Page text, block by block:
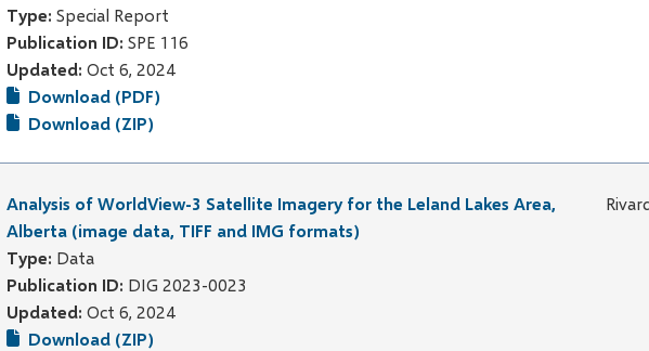
Type: Special Report
Publication ID: SPE 116
Updated: Oct 6, 2024
Download (PDF)
Download (ZIP)
Analysis of WorldView-3 Satellite Imagery for the Leland Lakes Area,
Alberta (image data, TIFF and IMG formats)
Type: Data
Publication ID: DIG 2023-0023
Updated: Oct 6, 2024
Download (ZIP)